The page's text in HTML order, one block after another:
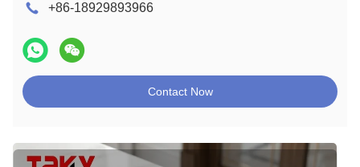
+86-18929893966
Contact Now